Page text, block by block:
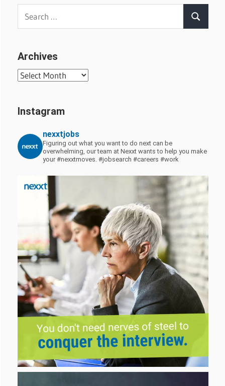
Search
Archives
Archives
Instagram
nexxtjobs
Figuring out what you want to do next can be
overwhelming, our team at Nexxt wants to help you make
your #nexxtmoves. #jobsearch #careers #work